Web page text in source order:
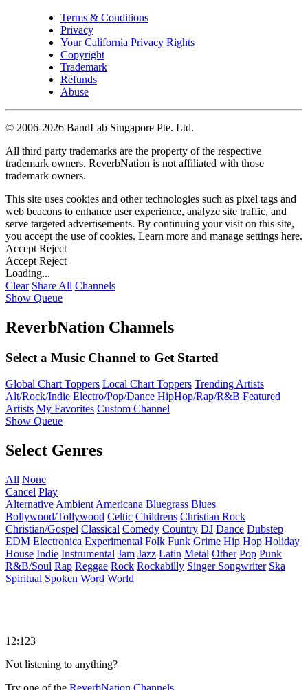
Terms & Conditions
Privacy
Your California Privacy Rights
Copyright
Trademark
Refunds
Abuse
© 2006-2026 BandLab Singapore Pte. Ltd.
All third party trademarks are the property of the respective
trademark owners. ReverbNation is not affiliated with those
trademark owners.
This site uses cookies and other technologies such as pixel tags and
web beacons to enhance user experience, analyze site traffic, and
serve targeted advertisements. By continuing your visit on this site,
you accept the use of cookies. Learn more and manage settings here.
Accept Reject
Accept Reject
Loading...
Clear Share All Channels
Show Queue
ReverbNation Channels
Select a Music Channel to Get Started
Global Chart Toppers Local Chart Toppers Trending Artists
Alt/Rock/Indie Electro/Pop/Dance HipHop/Rap/R&B Featured
Artists My Favorites Custom Channel
Show Queue
Select Genres
All None
Cancel Play
Alternative Ambient Americana Bluegrass Blues
Bollywood/Tollywood Celtic Childrens Christian Rock
Christian/Gospel Classical Comedy Country DJ Dance Dubstep
EDM Electronica Experimental Folk Funk Grime Hip Hop Holiday
House Indie Instrumental Jam Jazz Latin Metal Other Pop Punk
R&B/Soul Rap Reggae Rock Rockabilly Singer Songwriter Ska
Spiritual Spoken Word World
12:123
Not listening to anything?